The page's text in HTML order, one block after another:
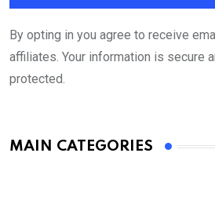
By opting in you agree to receive
affiliates. Your information is secure
protected.
MAIN CATEGORIES